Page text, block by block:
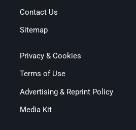
Contact Us
Sitemap
Privacy & Cookies
Terms of Use
Advertising & Reprint Policy
Media Kit